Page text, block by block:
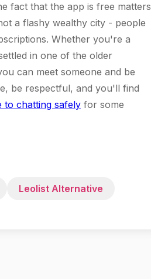
fact that the app is free matters
a flashy wealthy city - people
Whether you're a
in one of the older
can meet someone and be
be respectful, and you'll find
to chatting safely for some
Leolist Alternative